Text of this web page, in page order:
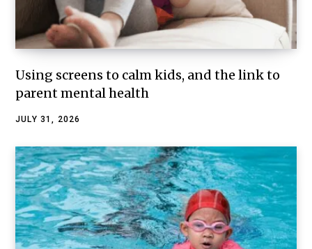
Using screens to calm kids, and the link to
parent mental health
JULY 31, 2026